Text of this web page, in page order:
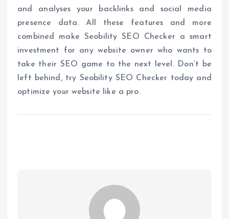
and analyses your backlinks and social media
presence data. All these features and more
combined make Seobility SEO Checker a smart
investment for any website owner who wants to
take their SEO game to the next level. Don’t be
left behind, try Seobility SEO Checker today and
optimize your website like a pro.